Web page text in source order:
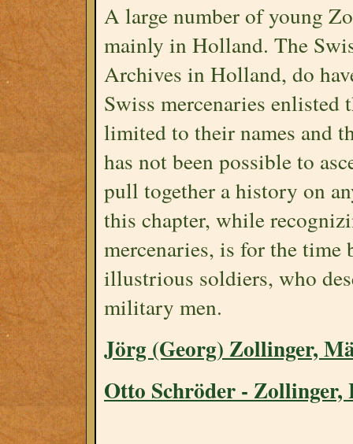
A large number of young
mainly in Holland. The
Archives in Holland, do
Swiss mercenaries
limited to their names and
has not been possible to
pull together a history on
this chapter, while
mercenaries, is for the
illustrious soldiers, who
military men.
Jörg (Georg) Zollinger,
Otto Schröder - Zollinger,